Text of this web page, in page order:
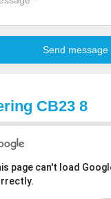
CB23 8
page can't load